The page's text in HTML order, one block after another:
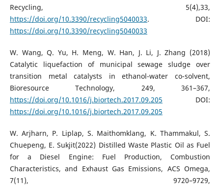
Recycling, 5(4),33,
https://doi.org/10.3390/recycling5040033. DOI:
https://doi.org/10.3390/recycling5040033
W. Wang, Q. Yu, H. Meng, W. Han, J. Li, J. Zhang (2018)
Catalytic liquefaction of municipal sewage sludge over
transition metal catalysts in ethanol-water co-solvent,
Bioresource Technology, 249, 361–367,
https://doi.org/10.1016/j.biortech.2017.09.205 DOI:
https://doi.org/10.1016/j.biortech.2017.09.205
W. Arjharn, P. Liplap, S. Maithomklang, K. Thammakul, S.
Chuepeng, E. Sukjit(2022) Distilled Waste Plastic Oil as Fuel
for a Diesel Engine: Fuel Production, Combustion
Characteristics, and Exhaust Gas Emissions, ACS Omega,
7(11), 9720–9729,